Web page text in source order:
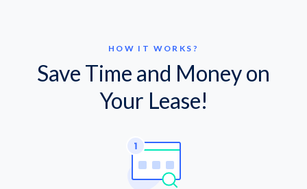
HOW IT WORKS?
Save Time and Money on
Your Lease!